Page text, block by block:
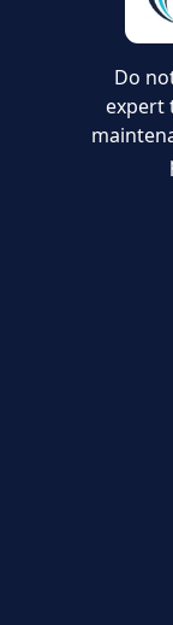
Do
expert